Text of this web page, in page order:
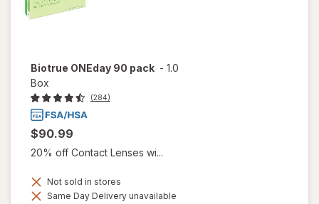
Biotrue ONEday 90 pack - 1.0
Box
(284)
$90.99
20% off Contact Lenses wi...
Not sold in stores
Same Day Delivery unavailable